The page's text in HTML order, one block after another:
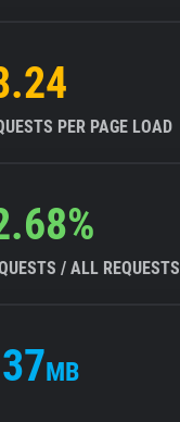
PER PAGE LOAD
/ ALL REQUESTS
MB